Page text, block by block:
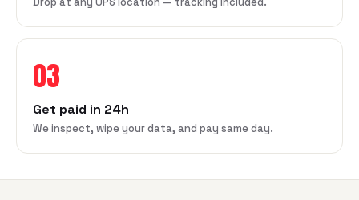
03
Get paid in 24h
We inspect, wipe your data, and pay same day.